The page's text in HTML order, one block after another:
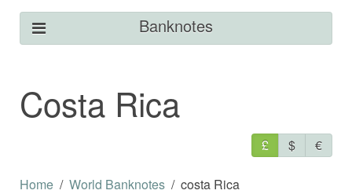
Banknotes
Costa Rica
£ $ €
Home World Banknotes costa Rica